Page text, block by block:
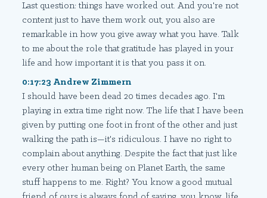
Last question: things have worked out. And you're not
content just to have them work out, you also are
remarkable in how you give away what you have. Talk
to me about the role that gratitude has played in your
life and how important it is that you pass it on.
0:17:23 Andrew Zimmern
I should have been dead 20 times decades ago. I'm
playing in extra time right now. The life that I have been
given by putting one foot in front of the other and just
walking the path is—it's ridiculous. I have no right to
complain about anything. Despite the fact that just like
every other human being on Planet Earth, the same
stuff happens to me. Right? You know a good mutual